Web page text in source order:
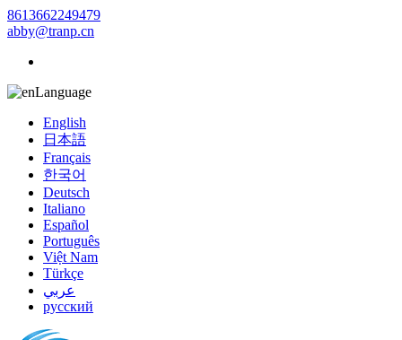
8613662249479
abby@tranp.cn
Language
English
日本語
Français
한국어
Deutsch
Italiano
Español
Português
Việt Nam
Türkçe
عربي
русский